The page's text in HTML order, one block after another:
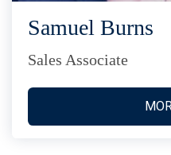
Samuel Burns
Sales Associate